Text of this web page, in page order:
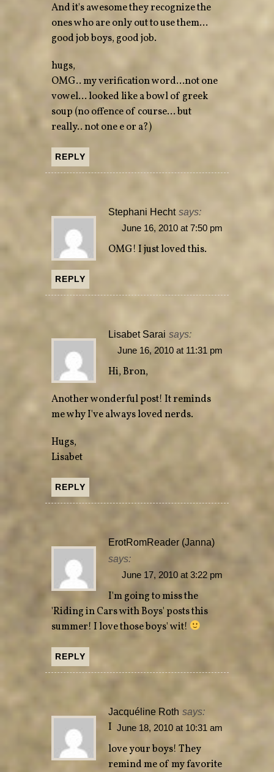
And it's awesome they recognize the
ones who are only out to use them…
good job boys, good job.
hugs,
OMG.. my verification word…not one
vowel… looked like a bowl of greek
soup (no offence of course… but
really.. not one e or a?)
REPLY
Stephani Hecht says:
June 16, 2010 at 7:50 pm
OMG! I just loved this.
REPLY
Lisabet Sarai says:
June 16, 2010 at 11:31 pm
Hi, Bron,
Another wonderful post! It reminds
me why I've always loved nerds.
Hugs,
Lisabet
REPLY
ErotRomReader (Janna)
says:
June 17, 2010 at 3:22 pm
I'm going to miss the
'Riding in Cars with Boys' posts this
summer! I love those boys' wit!
REPLY
Jacquéline Roth says:
June 18, 2010 at 10:31 am
I
love your boys! They
remind me of my favorite